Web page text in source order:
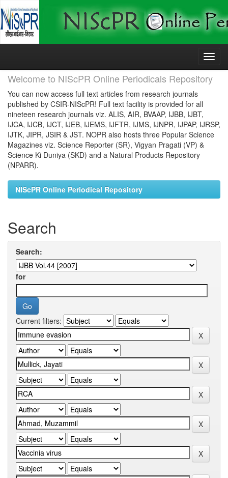
Skip
Welcome to NIScPR Online Periodicals Repository
You can now access full text articles from research journals
published by CSIR-NIScPR! Full text facility is provided for all
nineteen research journals viz. ALIS, AIR, BVAAP, IJBB, IJBT,
IJCA, IJCB, IJCT, IJEB, IJEMS, IJFTR, IJMS, IJNPR, IJPAP, IJRSP,
IJTK, JIPR, JSIR & JST. NOPR also hosts three Popular Science
Magazines viz. Science Reporter (SR), Vigyan Pragati (VP) &
Science Ki Duniya (SKD) and a Natural Products Repository
(NPARR).
NIScPR Online Periodical Repository
Search
Search:
for
Current filters: